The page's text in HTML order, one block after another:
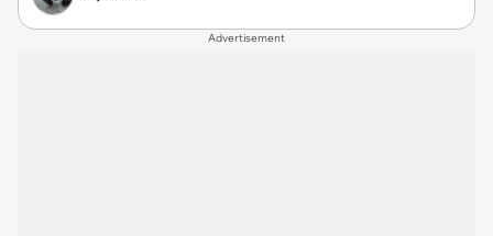
Advertisement